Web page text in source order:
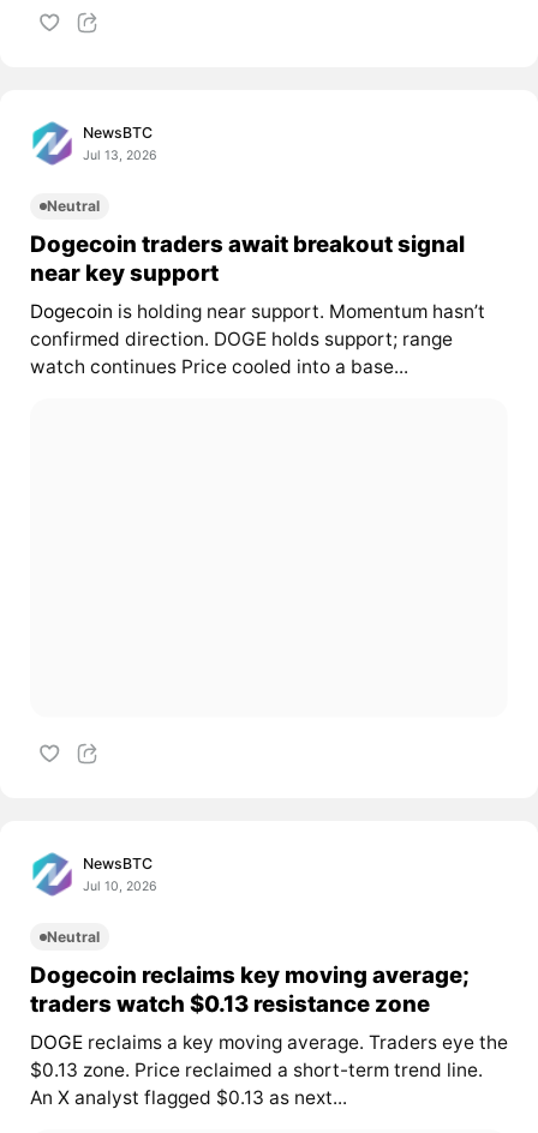
NewsBTC
Jul 13, 2026
Neutral
Dogecoin traders await breakout signal
near key support
Dogecoin is holding near support. Momentum hasn’t
confirmed direction. DOGE holds support; range
watch continues Price cooled into a base...
NewsBTC
Jul 10, 2026
Neutral
Dogecoin reclaims key moving average;
traders watch $0.13 resistance zone
DOGEreclaims a key moving average. Traders eye the
$0.13 zone. Price reclaimed a short-term trend line.
An X analyst flagged $0.13 as next...